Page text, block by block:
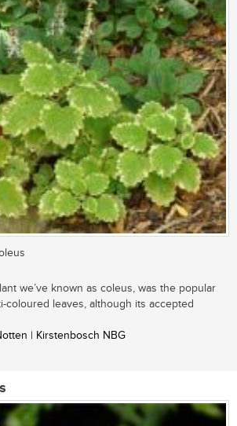
we’ve known as coleus, was the popular
coloured leaves, although its accepted
| Kirstenbosch NBG